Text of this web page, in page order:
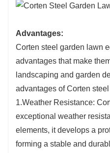
Advantages:
Corten steel garden lawn
advantages that make
landscaping and garden
advantages of Corten
1.Weather Resistance:
exceptional weather
elements, it develops a
forming a stable and